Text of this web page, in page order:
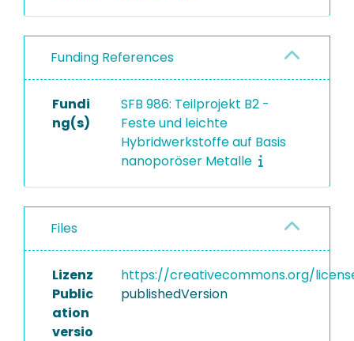
Funding References
Fundi
ng(s)
SFB 986: Teilprojekt B2 -
Feste und leichte
Hybridwerkstoffe auf Basis
nanoporöser Metalle
Files
Lizenz
https://creativecommons.org/
Public
ation
versio
publishedVersion